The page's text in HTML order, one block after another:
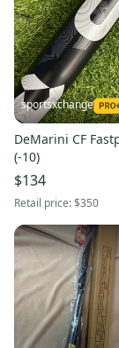
sportsxchange
DeMarini CF
(-10)
$134
Retail price:$350